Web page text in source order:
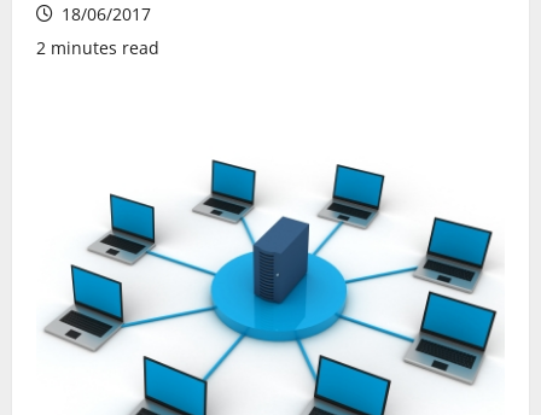
18/06/2017
2 minutes read